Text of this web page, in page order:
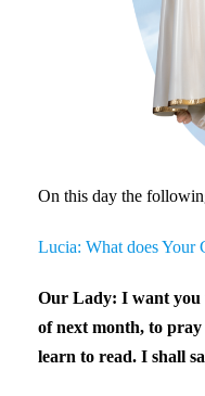
On this day the
Lucia: What does Your
Our Lady: I want you
of next month, to
learn to read. I shall